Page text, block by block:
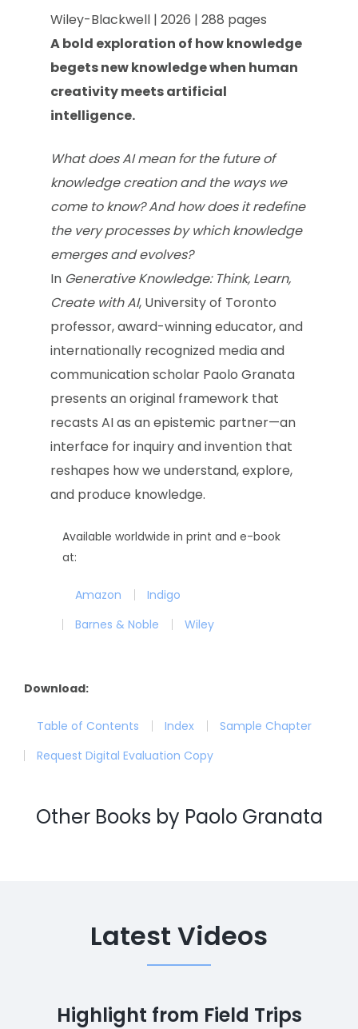
Wiley-Blackwell | 2026 | 288 pages
A bold exploration of how knowledge
begets new knowledge when human
creativity meets artificial
intelligence.
What does AI mean for the future of
knowledge creation and the ways we
come to know? And how does it redefine
the very processes by which knowledge
emerges and evolves?
In Generative Knowledge: Think, Learn,
Create with AI, University of Toronto
professor, award-winning educator, and
internationally recognized media and
communication scholar Paolo Granata
presents an original framework that
recasts AI as an epistemic partner—an
interface for inquiry and invention that
reshapes how we understand, explore,
and produce knowledge.
Available worldwide in print and e-book
at:
Amazon
Indigo
Barnes & Noble
Wiley
Download:
Table of Contents Index
Sample Chapter
Request Digital Evaluation Copy
Other Books by Paolo Granata
Latest Videos
Highlight from Field Trips